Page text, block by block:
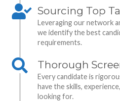
Sourcing Top
Leveraging our network
we identify the best
requirements.
Thorough
Every candidate is
have the skills,
looking for.